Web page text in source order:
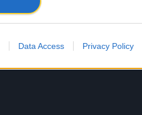
Data Access Privacy Policy